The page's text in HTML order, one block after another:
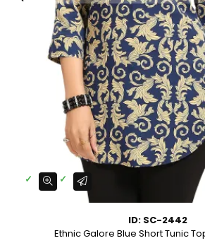
ID: SC-2442
Ethnic Galore Blue Short Tunic